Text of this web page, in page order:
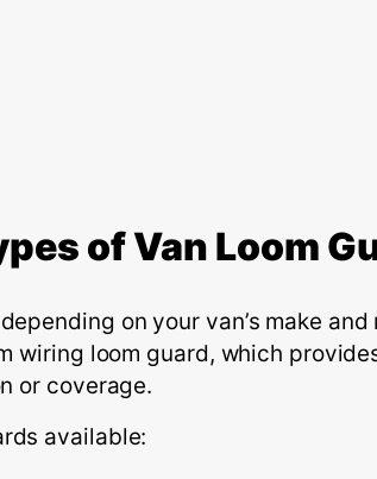
of Van Loom
on your van’s make
wiring loom guard, which
or coverage.
available: